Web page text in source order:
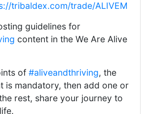
tribaldex.com/trade/ALIVEM
guidelines for
content in the We Are Alive
of #aliveandthriving, the
is mandatory, then add one or
rest, share your journey to